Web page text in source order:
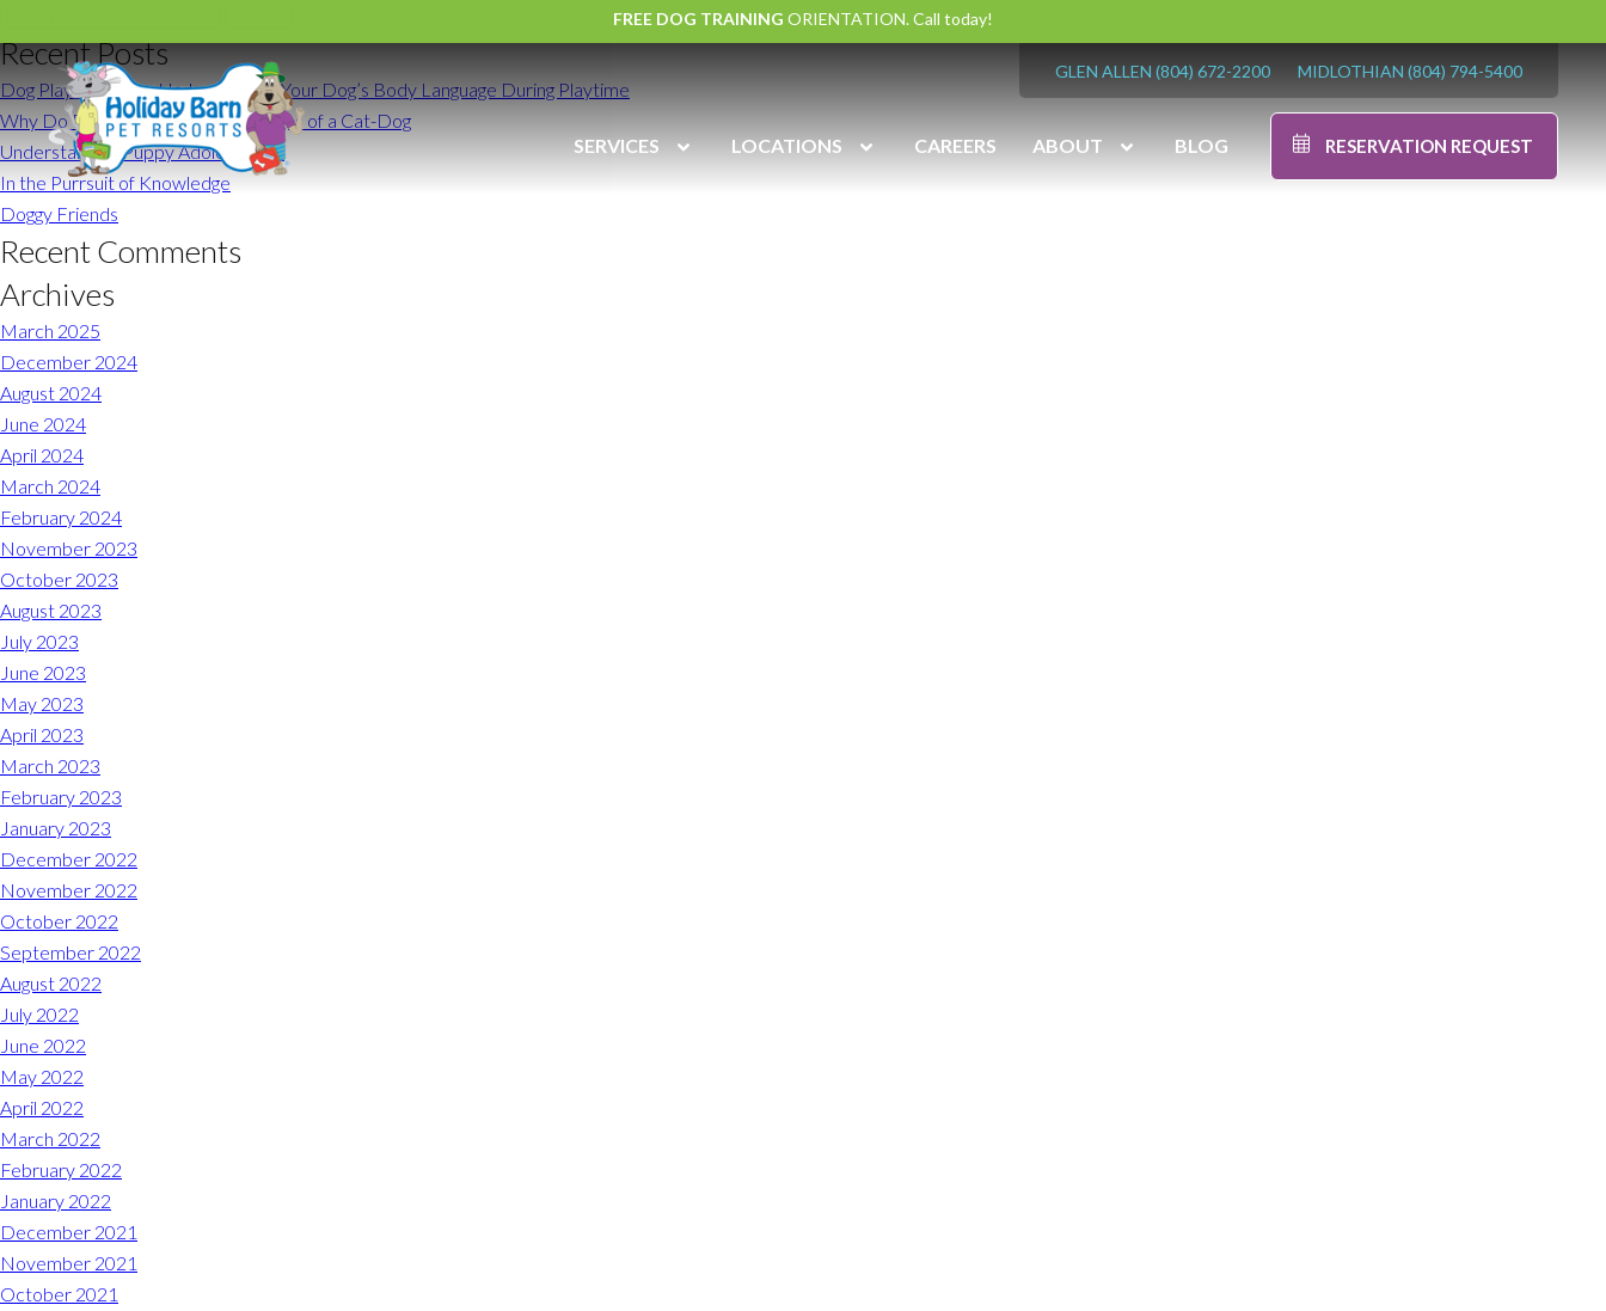
FREE DOG TRAINING ORIENTATION. Call today!
SERVICES LOCATIONS CAREERS ABOUT BLOG RESERVATION REQUEST
GLEN ALLEN (804) 672-2200 MIDLOTHIAN (804) 794-5400
Request a Reservation
Recent Posts
Dog Play Behavior: Understanding Your Dog’s Body Language During Playtime
Why Do Dogs Act Like Cats? 10 Signs of a Cat-Dog
Understanding Puppy Adolescence
In the Purrsuit of Knowledge
Doggy Friends
Recent Comments
Archives
March 2025
December 2024
August 2024
June 2024
April 2024
March 2024
February 2024
November 2023
October 2023
August 2023
July 2023
June 2023
May 2023
April 2023
March 2023
February 2023
January 2023
December 2022
November 2022
October 2022
September 2022
August 2022
July 2022
June 2022
May 2022
April 2022
March 2022
February 2022
January 2022
December 2021
November 2021
October 2021